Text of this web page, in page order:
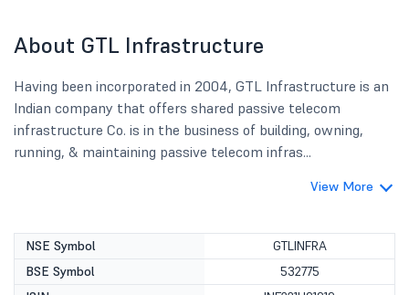
About GTL Infrastructure
Having been incorporated in 2004, GTL Infrastructure is an
Indian company that offers shared passive telecom
infrastructure Co. is in the business of building, owning,
running, & maintaining passive telecom infras...
View More
NSE Symbol
GTLINFRA
BSE Symbol
532775